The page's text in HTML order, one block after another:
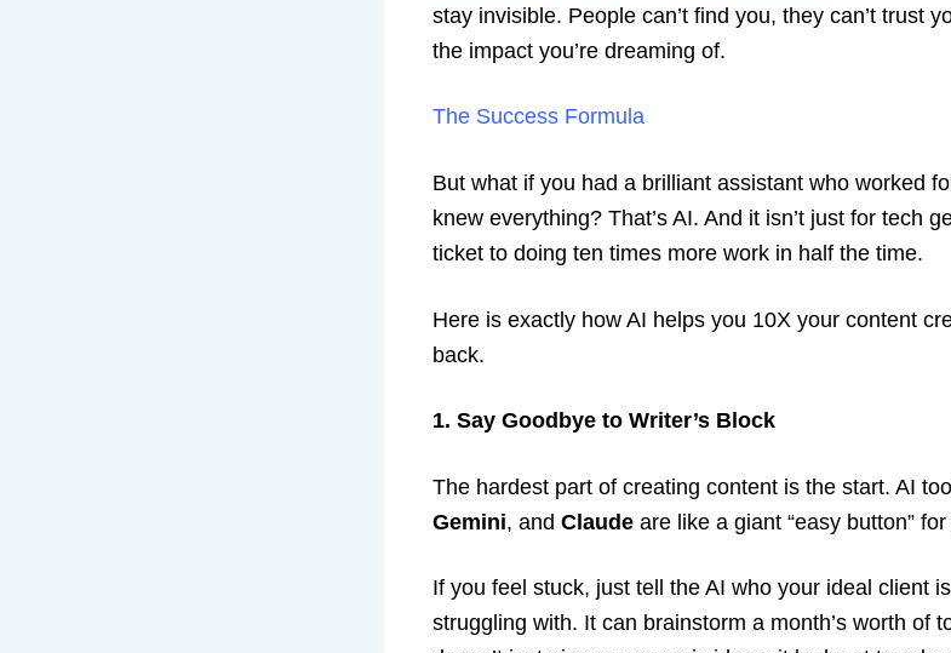
stay invisible. People can’t find you, they can’t trust
the impact you’re dreaming of.
The Success Formula
But what if you had a brilliant assistant who worked
knew everything? That’s AI. And it isn’t just for tech
ticket to doing ten times more work in half the time.
Here is exactly how AI helps you 10X your content
back.
1. Say Goodbye to Writer’s Block
The hardest part of creating content is the start. AI
Gemini, and Claude are like a giant “easy button”
If you feel stuck, just tell the AI who your ideal client
struggling with. It can brainstorm a month’s worth of